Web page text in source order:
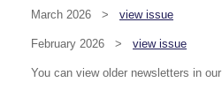
March 2026 > view issue
February 2026 > view issue
You can view older newsletters in our